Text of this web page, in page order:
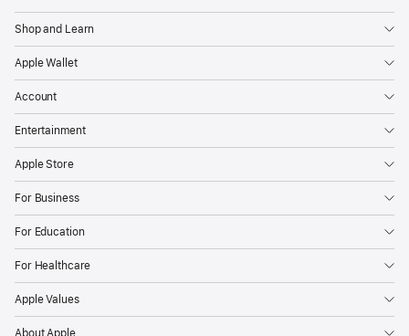
Shop and Learn
Apple Wallet
Account
Entertainment
Apple Store
For Business
For Education
For Healthcare
Apple Values
About Apple